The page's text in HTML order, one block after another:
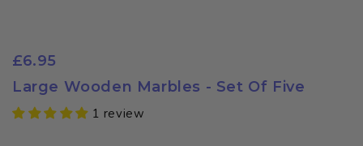
£6.95
Large Wooden Marbles - Set Of Five
1 review